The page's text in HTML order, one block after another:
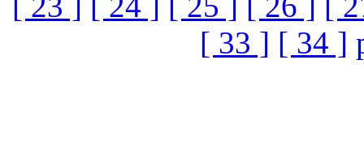
[ 33 ] [ 34 ]